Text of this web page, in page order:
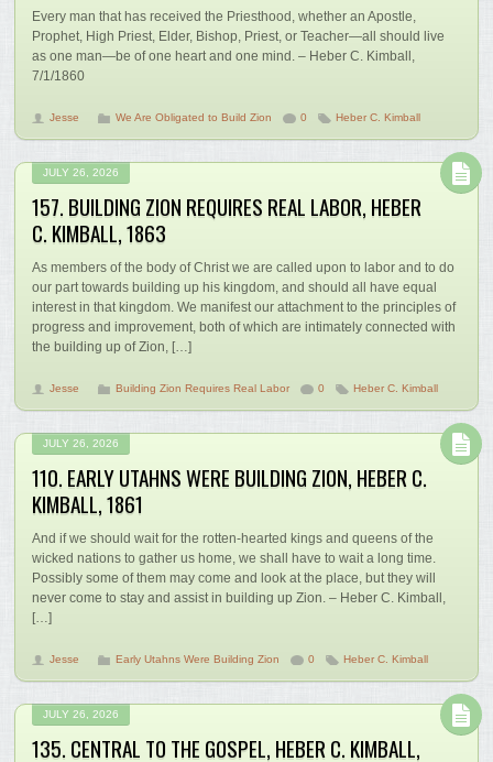
Every man that has received the Priesthood, whether an Apostle,
Prophet, High Priest, Elder, Bishop, Priest, or Teacher—all should live
as one man—be of one heart and one mind. – Heber C. Kimball,
7/1/1860
Jesse We Are Obligated to Build Zion 0 Heber C. Kimball
JULY 26, 2026
157. BUILDING ZION REQUIRES REAL LABOR, HEBER
C. KIMBALL, 1863
As members of the body of Christ we are called upon to labor and to do
our part towards building up his kingdom, and should all have equal
interest in that kingdom. We manifest our attachment to the principles of
progress and improvement, both of which are intimately connected with
the building up of Zion, […]
Jesse Building Zion Requires Real Labor 0 Heber C. Kimball
JULY 26, 2026
110. EARLY UTAHNS WERE BUILDING ZION, HEBER C.
KIMBALL, 1861
And if we should wait for the rotten-hearted kings and queens of the
wicked nations to gather us home, we shall have to wait a long time.
Possibly some of them may come and look at the place, but they will
never come to stay and assist in building up Zion. – Heber C. Kimball,
[…]
Jesse Early Utahns Were Building Zion 0 Heber C. Kimball
JULY 26, 2026
135. CENTRAL TO THE GOSPEL, HEBER C. KIMBALL,